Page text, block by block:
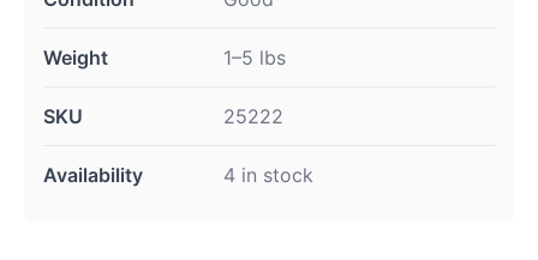
Weight 1–5 lbs
SKU 25222
Availability 4 in stock